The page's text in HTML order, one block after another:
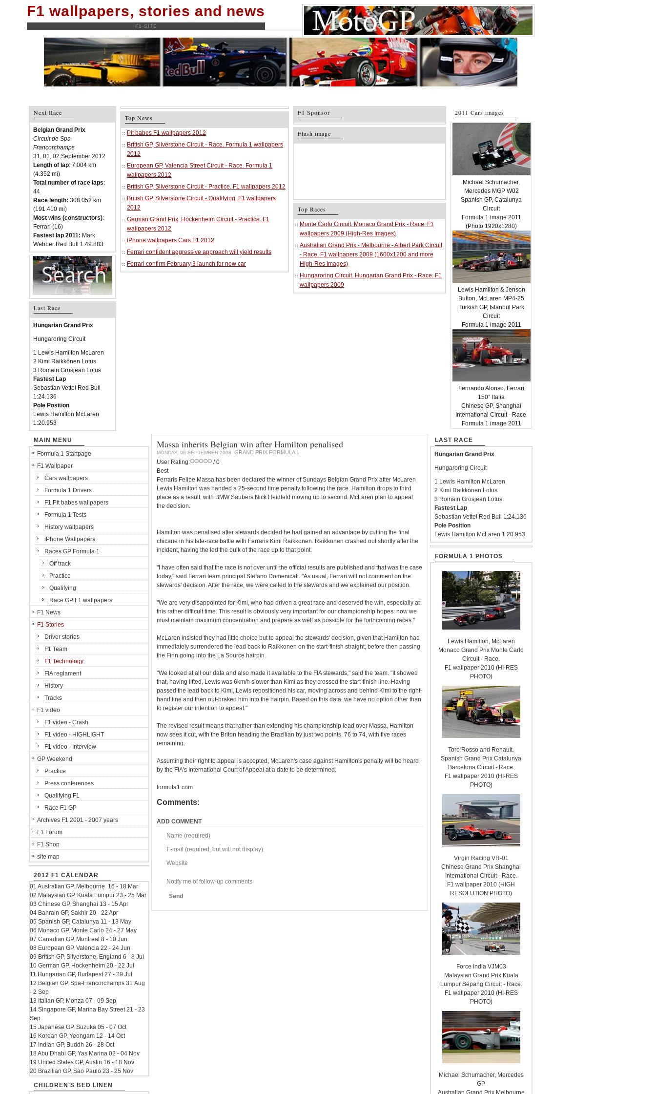
F1 wallpapers, stories and news
F1-SITE
Next Race
Belgian Grand Prix
Circuit de Spa-
Francorchamps
31, 01, 02 September 2012
Length of lap: 7.004 km
(4.352 mi)
Total number of race laps:
44
Race length: 308.052 km
(191.410 mi)
Most wins (constructors):
Ferrari (16)
Fastest lap 2011: Mark
Webber Red Bull 1:49.883
Last Race
Hungarian Grand Prix
Hungaroring Circuit
1 Lewis Hamilton McLaren
2 Kimi Räikkönen Lotus
3 Romain Grosjean Lotus
Fastest Lap
Sebastian Vettel Red Bull
1:24.136
Pole Position
Lewis Hamilton McLaren
1:20.953
Top News
Pit babes F1 wallpapers 2012
British GP, Silverstone Circuit - Race. Formula 1 wallpapers
2012
European GP, Valencia Street Circuit - Race. Formula 1
wallpapers 2012
British GP, Silverstone Circuit - Practice. F1 wallpapers 2012
British GP, Silverstone Circuit - Qualifying. F1 wallpapers
2012
German Grand Prix, Hockenheim Circuit - Practice. F1
wallpapers 2012
iPhone wallpapers Cars F1 2012
Ferrari confident aggressive approach will yield results
Ferrari confirm February 3 launch for new car
F1 Sponsor
Flash image
Top Races
Monte Carlo Circuit. Monaco Grand Prix - Race. F1
wallpapers 2009 (High-Res Images)
Australian Grand Prix - Melbourne - Albert Park Circuit
- Race. F1 wallpapers 2009 (1600x1200 and more
High-Res Images)
Hungaroring Circuit. Hungarian Grand Prix - Race. F1
wallpapers 2009
2011 Cars images
Michael Schumacher,
Mercedes MGP W02
Spanish GP, Catalunya
Circuit
Formula 1 image 2011
(Photo 1920x1280)
Lewis Hamilton & Jenson
Button, McLaren MP4-25
Turkish GP, Istanbul Park
Circuit
Formula 1 image 2011
Fernando Alonso. Ferrari
150° Italia
Chinese GP, Shanghai
International Circuit - Race.
Formula 1 image 2011
Massa inherits Belgian win after Hamilton penalised
MONDAY, 08 SEPTEMBER 2008 GRAND PRIX FORMULA 1
User Rating:
/ 0
Best
Ferraris Felipe Massa has been declared the winner of Sundays Belgian Grand Prix after McLaren
Lewis Hamilton was handed a 25-second time penalty following the race. Hamilton drops to third
place as a result, with BMW Saubers Nick Heidfeld moving up to second. McLaren plan to appeal
the decision.
Hamilton was penalised after stewards decided he had gained an advantage by cutting the final
chicane in his late-race battle with Ferraris Kimi Raikkonen. Raikkonen crashed out shortly after the
incident, having the led the bulk of the race up to that point.
"I have often said that the race is not over until the official results are published and that was the case
today," said Ferrari team principal Stefano Domenicali. "As usual, Ferrari will not comment on the
stewards' decision. After the race, we were called to the stewards and we explained our position.
"We are very disappointed for Kimi, who had driven a great race and deserved the win, especially at
this rather difficult time. This result is obviously very important for our championship hopes: now we
must maintain maximum concentration and prepare as well as possible for the forthcoming races."
McLaren insisted they had little choice but to appeal the stewards' decision, given that Hamilton had
immediately surrendered the lead back to Raikkonen on the start-finish straight, before then passing
the Finn going into the La Source hairpin.
"We looked at all our data and also made it available to the FIA stewards," said the team. "It showed
that, having lifted, Lewis was 6km/h slower than Kimi as they crossed the start-finish line. Having
passed the lead back to Kimi, Lewis repositioned his car, moving across and behind Kimi to the right-
hand line and then out-braked him into the hairpin. Based on this data, we have no option other than
to register our intention to appeal."
The revised result means that rather than extending his championship lead over Massa, Hamilton
now sees it cut, with the Briton heading the Brazilian by just two points, 76 to 74, with five races
remaining.
Assuming their right to appeal is accepted, McLaren's case against Hamilton's penalty will be heard
by the FIA's International Court of Appeal at a date to be determined.
formula1.com
Comments:
ADD COMMENT
Name (required)
E-mail (required, but will not display)
Website
Notify me of follow-up comments
Send
MAIN MENU
Formula 1 Startpage
F1 Wallpaper
Cars wallpapers
Formula 1 Drivers
F1 Pit babes wallpapers
Formula 1 Tests
History wallpapers
iPhone Wallpapers
Races GP Formula 1
Off track
Practice
Qualifying
Race GP F1 wallpapers
F1 News
F1 Stories
Driver stories
F1 Team
F1 Technology
FIA reglament
History
Tracks
F1 video
F1 video - Crash
F1 video - HIGHLIGHT
F1 video - Interview
GP Weekend
Practice
Press conferences
Qualifying F1
Race F1 GP
Archives F1 2001 - 2007 years
F1 Forum
F1 Shop
site map
2012 F1 CALENDAR
01 Australian GP, Melbourne 16 - 18 Mar
02 Malaysian GP, Kuala Lumpur 23 - 25 Mar
03 Chinese GP, Shanghai 13 - 15 Apr
04 Bahrain GP, Sakhir 20 - 22 Apr
05 Spanish GP, Catalunya 11 - 13 May
06 Monaco GP, Monte Carlo 24 - 27 May
07 Canadian GP, Montreal 8 - 10 Jun
08 European GP, Valencia 22 - 24 Jun
09 British GP, Silverstone, England 6 - 8 Jul
10 German GP, Hockenheim 20 - 22 Jul
11 Hungarian GP, Budapest 27 - 29 Jul
12 Belgian GP, Spa-Francorchamps 31 Aug
- 2 Sep
13 Italian GP, Monza 07 - 09 Sep
14 Singapore GP, Marina Bay Street 21 - 23
Sep
15 Japanese GP, Suzuka 05 - 07 Oct
16 Korean GP, Yeongam 12 - 14 Oct
17 Indian GP, Buddh 26 - 28 Oct
18 Abu Dhabi GP, Yas Marina 02 - 04 Nov
19 United States GP, Austin 16 - 18 Nov
20 Brazilian GP, Sao Paulo 23 - 25 Nov
CHILDREN'S BED LINEN
LAST RACE
Hungarian Grand Prix
Hungaroring Circuit
1 Lewis Hamilton McLaren
2 Kimi Räikkönen Lotus
3 Romain Grosjean Lotus
Fastest Lap
Sebastian Vettel Red Bull 1:24.136
Pole Position
Lewis Hamilton McLaren 1:20.953
FORMULA 1 PHOTOS
Lewis Hamilton, McLaren
Monaco Grand Prix Monte Carlo
Circuit - Race.
F1 wallpaper 2010 (HI-RES
PHOTO)
Toro Rosso and Renault.
Spanish Grand Prix Catalunya
Barcelona Circuit - Race.
F1 wallpaper 2010 (HI-RES
PHOTO)
Virgin Racing VR-01
Chinese Grand Prix Shanghai
International Circuit - Race.
F1 wallpaper 2010 (HIGH
RESOLUTION PHOTO)
Force India VJM03
Malaysian Grand Prix Kuala
Lumpur Sepang Circuit - Race.
F1 wallpaper 2010 (HI-RES
PHOTO)
Michael Schumacher, Mercedes
GP
Australian Grand Prix Melbourne